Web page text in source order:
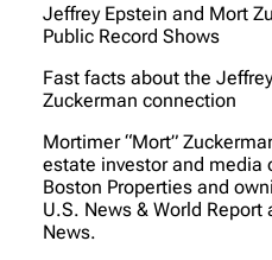
Jeffrey Epstein and Mort
Public Record Shows
Fast facts about the
Zuckerman connection
Mortimer “Mort”
estate investor and media
Boston Properties and
U.S. News & World Report
News.